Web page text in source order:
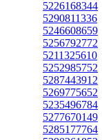
5226168344
5290811336
5246608659
5256792772
5211325610
5252985752
5287443912
5269775652
5235496784
5277670149
5285177764